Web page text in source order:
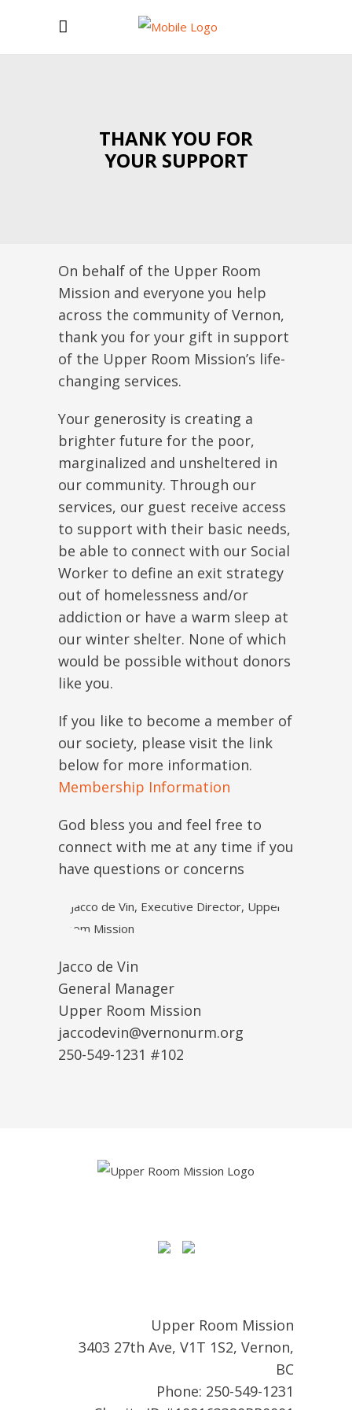
THANK YOU FOR
YOUR SUPPORT
On behalf of the Upper Room
Mission and everyone you help
across the community of Vernon,
thank you for your gift in support
of the Upper Room Mission’s life-
changing services.
Your generosity is creating a
brighter future for the poor,
marginalized and unsheltered in
our community. Through our
services, our guest receive access
to support with their basic needs,
be able to connect with our Social
Worker to define an exit strategy
out of homelessness and/or
addiction or have a warm sleep at
our winter shelter. None of which
would be possible without donors
like you.
If you like to become a member of
our society, please visit the link
below for more information.
Membership Information
God bless you and feel free to
connect with me at any time if you
have questions or concerns
Jacco de Vin
General Manager
Upper Room Mission
jaccodevin@vernonurm.org
250-549-1231 #102
Upper Room Mission
3403 27th Ave, V1T 1S2, Vernon,
BC
Phone: 250-549-1231